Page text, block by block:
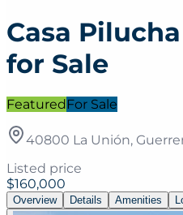
Casa
for Sale
FeaturedFor Sale
40800 La Unión,
Listed price
$160,000
Overview Details Amenities